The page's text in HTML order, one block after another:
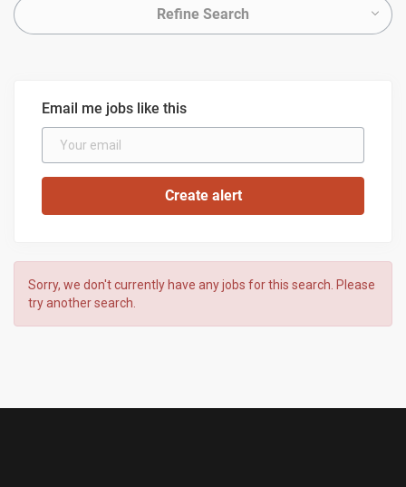
Refine Search
Email me jobs like this
Sorry, we don't currently have any jobs for this search. Please
try another search.